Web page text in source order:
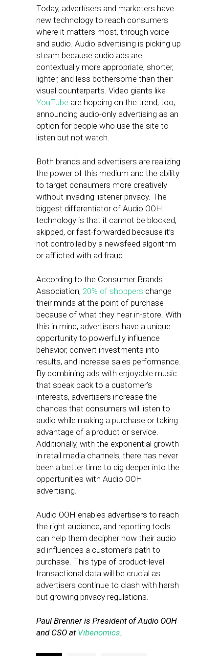
Today, advertisers and marketers have
new technology to reach consumers
where it matters most, through voice
and audio. Audio advertising is picking up
steam because audio ads are
contextually more appropriate, shorter,
lighter, and less bothersome than their
visual counterparts. Video giants like
YouTube are hopping on the trend, too,
announcing audio-only advertising as an
option for people who use the site to
listen but not watch.
Both brands and advertisers are realizing
the power of this medium and the ability
to target consumers more creatively
without invading listener privacy. The
biggest differentiator of Audio OOH
technology is that it cannot be blocked,
skipped, or fast-forwarded because it’s
not controlled by a newsfeed algorithm
or afflicted with ad fraud.
According to the Consumer Brands
Association, 20% of shoppers change
their minds at the point of purchase
because of what they hear in-store. With
this in mind, advertisers have a unique
opportunity to powerfully influence
behavior, convert investments into
results, and increase sales performance.
By combining ads with enjoyable music
that speak back to a customer’s
interests, advertisers increase the
chances that consumers will listen to
audio while making a purchase or taking
advantage of a product or service.
Additionally, with the exponential growth
in retail media channels, there has never
been a better time to dig deeper into the
opportunities with Audio OOH
advertising.
Audio OOH enables advertisers to reach
the right audience, and reporting tools
can help them decipher how their audio
ad influences a customer’s path to
purchase. This type of product-level
transactional data will be crucial as
advertisers continue to clash with harsh
but growing privacy regulations.
Paul Brenner is President of Audio OOH
and CSO at Vibenomics.